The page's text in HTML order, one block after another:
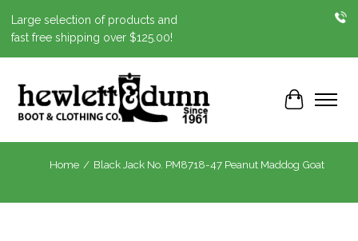
Large selection of products and
fast free shipping over $125.00!
Cart
Home / Black Jack No. PM8718-47 Peanut Maddog Goat